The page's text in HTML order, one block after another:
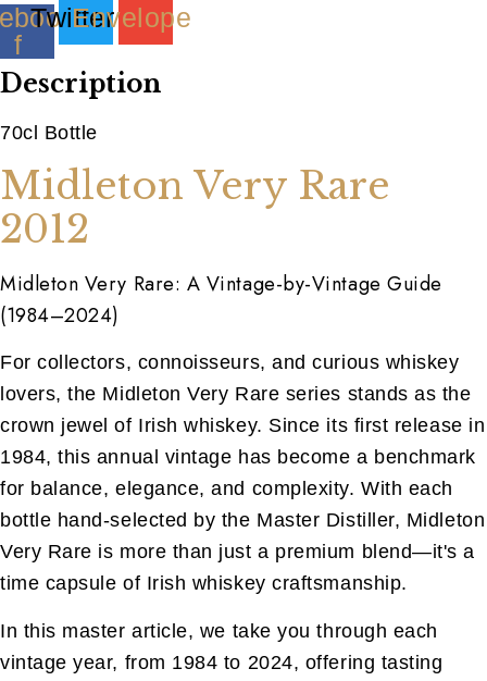
f
TwitterEnvelope
Description
70cl Bottle
Midleton Very Rare
2012
Midleton Very Rare: A Vintage-by-Vintage Guide
(1984–2024)
For collectors, connoisseurs, and curious whiskey
lovers, the Midleton Very Rare series stands as the
crown jewel of Irish whiskey. Since its first release in
1984, this annual vintage has become a benchmark
for balance, elegance, and complexity. With each
bottle hand-selected by the Master Distiller, Midleton
Very Rare is more than just a premium blend—it's a
time capsule of Irish whiskey craftsmanship.
In this master article, we take you through each
vintage year, from 1984 to 2024, offering tasting